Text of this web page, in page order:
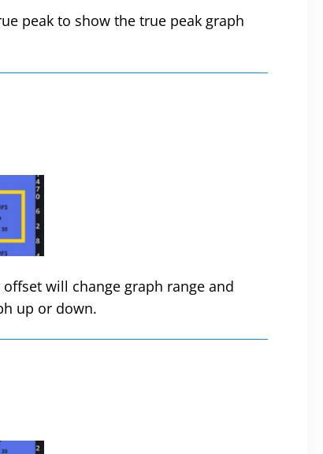
peak to show the true peak graph
will change graph range and
up or down.